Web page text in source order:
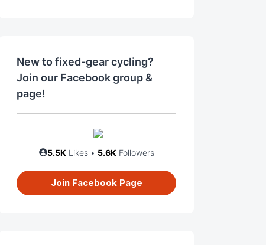
New to fixed-gear cycling?
Join our Facebook group &
page!
5.5K Likes • 5.6K Followers
Join Facebook Page